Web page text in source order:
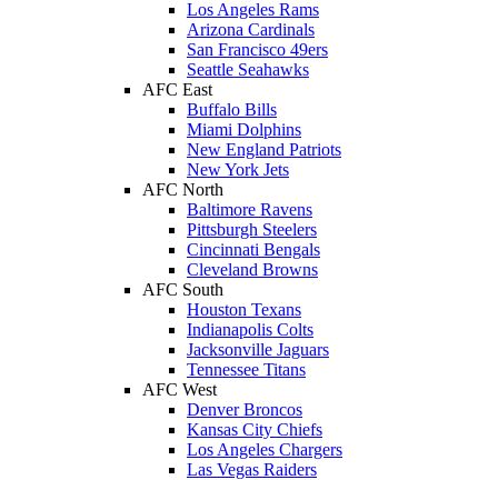
Los Angeles Rams
Arizona Cardinals
San Francisco 49ers
Seattle Seahawks
AFC East
Buffalo Bills
Miami Dolphins
New England Patriots
New York Jets
AFC North
Baltimore Ravens
Pittsburgh Steelers
Cincinnati Bengals
Cleveland Browns
AFC South
Houston Texans
Indianapolis Colts
Jacksonville Jaguars
Tennessee Titans
AFC West
Denver Broncos
Kansas City Chiefs
Los Angeles Chargers
Las Vegas Raiders